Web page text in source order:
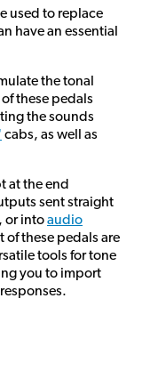
used to replace
have an essential
the tonal
these pedals
the sounds
cabs, as well as
at the end
sent straight
or intoaudio
these pedals are
tools for tone
you to import